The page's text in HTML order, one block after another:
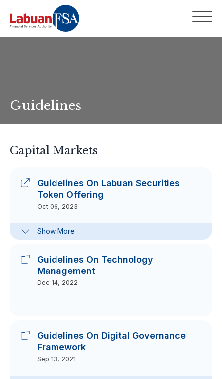
Guidelines
Capital Markets
Guidelines On Labuan Securities
Token Offering
Oct 06, 2023
Show More
Guidelines On Labuan Securities
Token Offering
Guidelines On Technology
Management
Dec 14, 2022
Guidelines On Digital Governance
Framework
Sep 13, 2021